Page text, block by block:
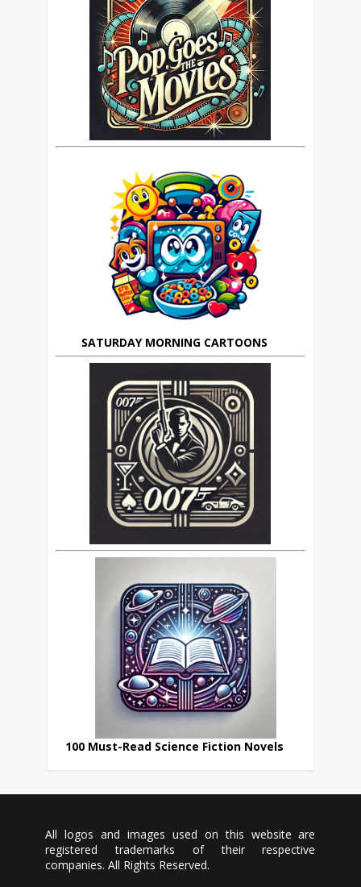
SATURDAY MORNING CARTOONS
100 Must-Read Science Fiction Novels
All logos and images used on this website are
registered trademarks of their respective
companies. All Rights Reserved.